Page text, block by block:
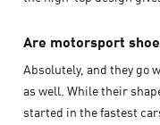
Are motorsport
Absolutely, and they go
as well. While their
started in the fastest